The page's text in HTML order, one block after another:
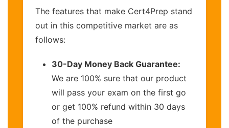
The features that make Cert4Prep stand
out in this competitive market are as
follows:
30-Day Money Back Guarantee:
We are 100% sure that our product
will pass your exam on the first go
or get 100% refund within 30 days
of the purchase